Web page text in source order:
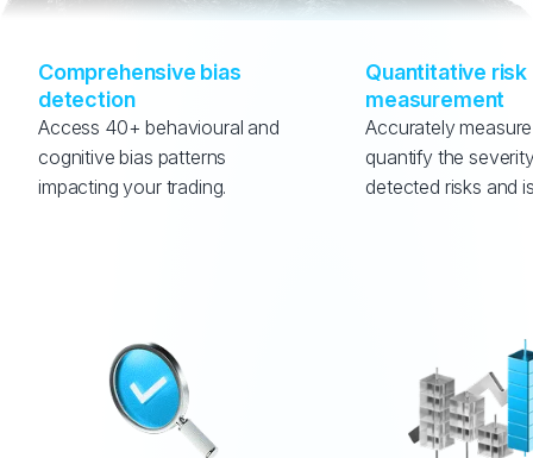
Comprehensive bias
detection
Access 40+ behavioural and
cognitive bias patterns
impacting your trading.
Quantitative risk
measurement
Accurately
quantify the
detected risks and